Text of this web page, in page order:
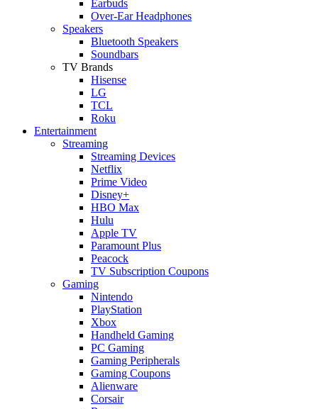
Earbuds
Over-Ear Headphones
Speakers
Bluetooth Speakers
Soundbars
TV Brands
Hisense
LG
TCL
Roku
Entertainment
Streaming
Streaming Devices
Netflix
Prime Video
Disney+
HBO Max
Hulu
Apple TV
Paramount Plus
Peacock
TV Subscription Coupons
Gaming
Nintendo
PlayStation
Xbox
Handheld Gaming
PC Gaming
Gaming Peripherals
Gaming Coupons
Alienware
Corsair